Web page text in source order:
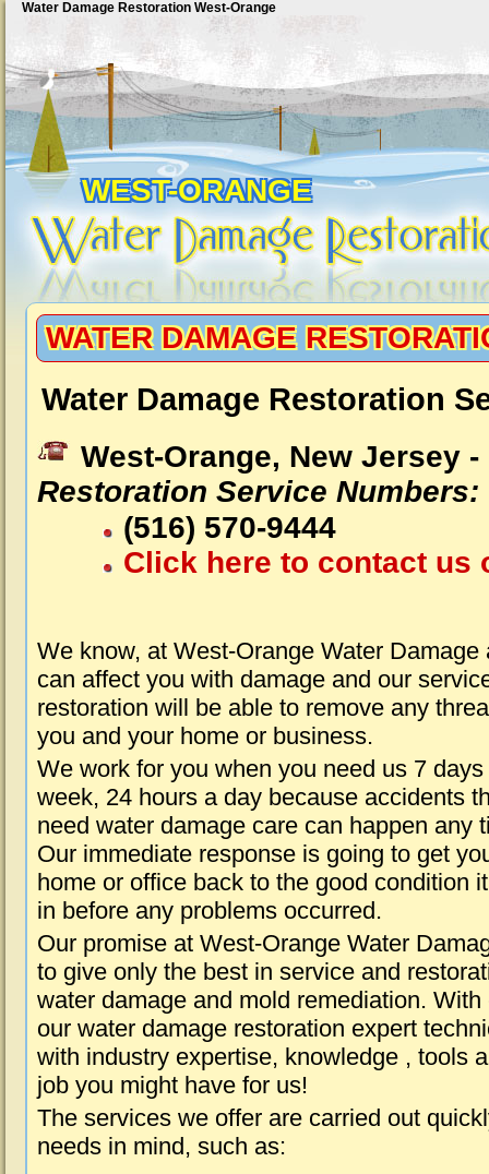
Water Damage Restoration West-Orange
WEST-ORANGE
WATER DAMAGE
Water Damage Restoration
West-Orange, New Jersey -
Restoration Service Numbers:
(516) 570-9444
Click here to contact us
We know, at West-Orange Water
can affect you with damage and our
restoration will be able to remove any
you and your home or business.
We work for you when you need us 7 days
week, 24 hours a day because accidents
need water damage care can happen any
Our immediate response is going to get
home or office back to the good condition
in before any problems occurred.
Our promise at West-Orange Water
to give only the best in service and
water damage and mold remediation.
our water damage restoration expert
with industry expertise, knowledge , tools
job you might have for us!
The services we offer are carried out
needs in mind, such as: